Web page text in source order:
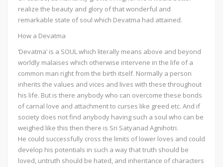
realize the beauty and glory of that wonderful and
remarkable state of soul which Devatma had attained.
How a Devatma
‘Devatma’ is a SOUL which literally means above and beyond
worldly malaises which otherwise intervene in the life of a
common man right from the birth itself. Normally a person
inherits the values and vices and lives with these throughout
his life. But is there anybody who can overcome these bonds
of carnal love and attachment to curses like greed etc. And if
society does not find anybody having such a soul who can be
weighed like this then there is Sri Satyanad Agnihotri.
He could successfully cross the limits of lower loves and could
develop his potentials in such a way that truth should be
loved, untruth should be hated, and inheritance of characters